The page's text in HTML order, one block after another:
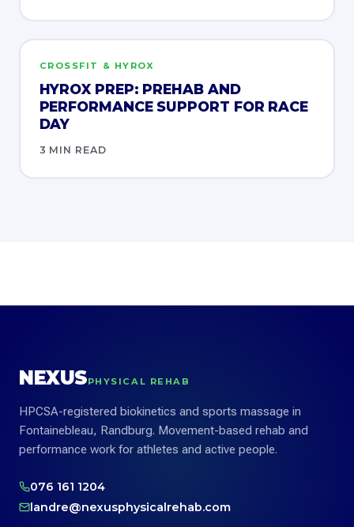
CROSSFIT & HYROX
HYROX PREP: PREHAB AND
PERFORMANCE SUPPORT FOR RACE
DAY
3 MIN READ
NEXUSPHYSICAL REHAB
HPCSA-registered biokinetics and sports massage in
Fontainebleau, Randburg. Movement-based rehab and
performance work for athletes and active people.
076 161 1204
landre@nexusphysicalrehab.com